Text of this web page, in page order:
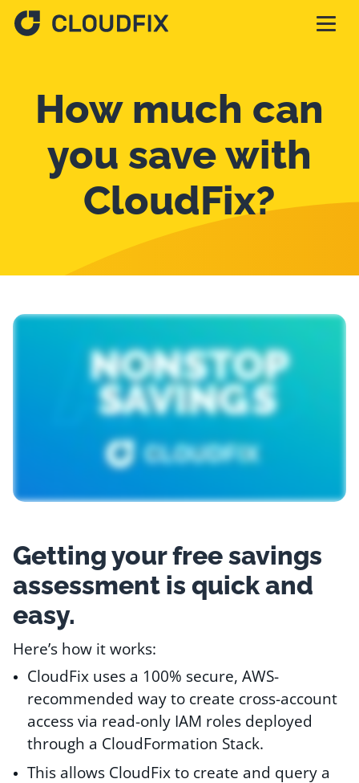
Assessment
How much can
you save with
CloudFix?
Getting your free savings
assessment is quick and
easy.
Here’s how it works:
CloudFix uses a 100% secure, AWS-
recommended way to create cross-account
access via read-only IAM roles deployed
through a CloudFormation Stack.
This allows CloudFix to create and query a